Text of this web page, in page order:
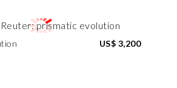
US$ 3,200